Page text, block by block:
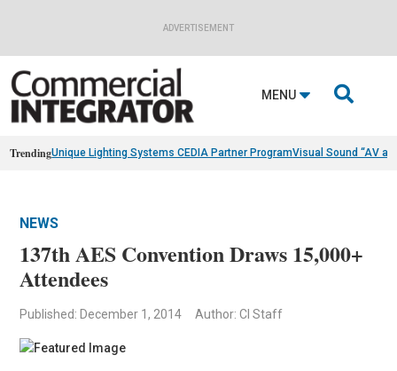
ADVERTISEMENT
MENU 
TrendingUnique Lighting Systems CEDIA Partner ProgramVisual Sound “AV
NEWS
137th AES Convention Draws 15,000+
Attendees
Published: December 1, 2014 Author: CI Staff